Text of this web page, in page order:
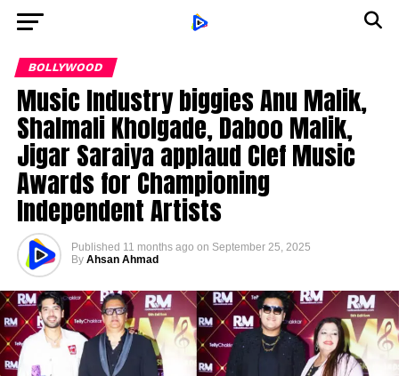
BOLLYWOOD
Music Industry biggies Anu Malik,
Shalmali Kholgade, Daboo Malik,
Jigar Saraiya applaud Clef Music
Awards for Championing
Independent Artists
Published 11 months ago on September 25, 2025
By Ahsan Ahmad